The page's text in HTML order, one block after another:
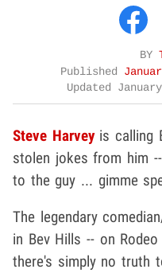
BY
Published
Updated
Steve Harveyis calling
stolen jokes from him
to the guy ... gimme
The legendary
in Bev Hills -- on
there's simply no truth